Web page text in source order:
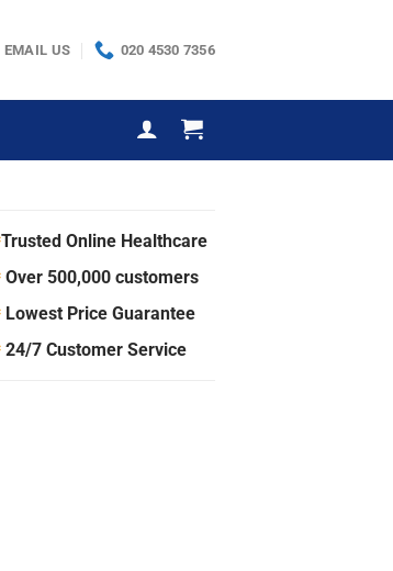
EMAIL US 020 4530 7356
Trusted Online Healthcare
Over 500,000 customers
Lowest Price Guarantee
24/7 Customer Service